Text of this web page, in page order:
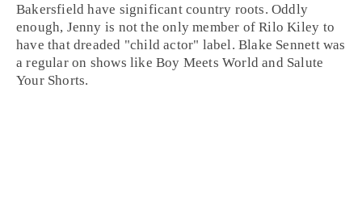
Bakersfield have significant country roots. Oddly
enough, Jenny is not the only member of Rilo Kiley to
have that dreaded "child actor" label. Blake Sennett was
a regular on shows like Boy Meets World and Salute
Your Shorts.